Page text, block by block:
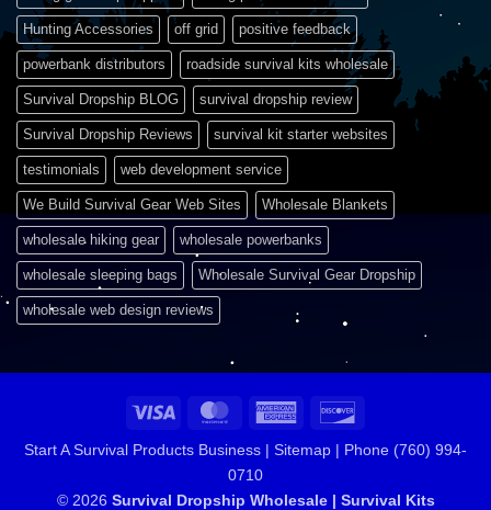
Hunting Accessories off grid positive feedback
powerbank distributors roadside survival kits wholesale
Survival Dropship BLOG survival dropship review
Survival Dropship Reviews survival kit starter websites
testimonials web development service
We Build Survival Gear Web Sites Wholesale Blankets
wholesale hiking gear wholesale powerbanks
wholesale sleeping bags Wholesale Survival Gear Dropship
wholesale web design reviews
Visa MasterCardAmerican
Start A Survival Products Business | Sitemap | Phone (760) 994-
0710
© 2026 Survival Dropship Wholesale | Survival Kits